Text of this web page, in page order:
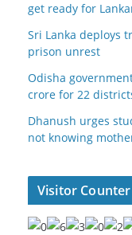
get ready for
Sri Lanka deploys
prison unrest
Odisha
crore for 22
Dhanush urges
not knowing
Visitor Counter